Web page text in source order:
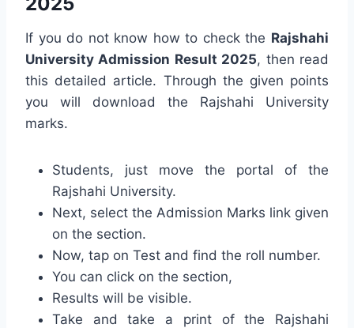
If you do not know how to check the Rajshahi
University Admission Result 2025, then read
this detailed article. Through the given points
you will download the Rajshahi University
marks.
Students, just move the portal of the
Rajshahi University.
Next, select the Admission Marks link given
on the section.
Now, tap on Test and find the roll number.
You can click on the section,
Results will be visible.
Take and take a print of the Rajshahi